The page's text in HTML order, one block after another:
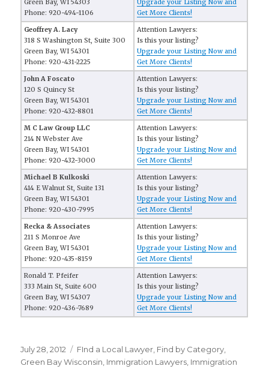
Green Bay, WI 54303
Phone: 920-494-1106
Upgrade your Listing Now and
Get More Clients!
Geoffrey A. Lacy
318 S Washington St, Suite 300
Green Bay, WI 54301
Phone: 920-431-2225
Attention Lawyers:
Is this your listing?
Upgrade your Listing Now and
Get More Clients!
John A Foscato
120 S Quincy St
Green Bay, WI 54301
Phone: 920-432-8801
Attention Lawyers:
Is this your listing?
Upgrade your Listing Now and
Get More Clients!
M C Law Group LLC
214 N Webster Ave
Green Bay, WI 54301
Phone: 920-432-3000
Attention Lawyers:
Is this your listing?
Upgrade your Listing Now and
Get More Clients!
Michael B Kulkoski
414 E Walnut St, Suite 131
Green Bay, WI 54301
Phone: 920-430-7995
Attention Lawyers:
Is this your listing?
Upgrade your Listing Now and
Get More Clients!
Recka & Associates
211 S Monroe Ave
Green Bay, WI 54301
Phone: 920-435-8159
Attention Lawyers:
Is this your listing?
Upgrade your Listing Now and
Get More Clients!
Ronald T. Pfeifer
333 Main St, Suite 600
Green Bay, WI 54307
Phone: 920-436-7689
Attention Lawyers:
Is this your listing?
Upgrade your Listing Now and
Get More Clients!
Posted
on
July 28, 2012 Categories
FInd a Local Lawyer Find by Category
Green Bay Wisconsin Immigration Lawyers Immigration